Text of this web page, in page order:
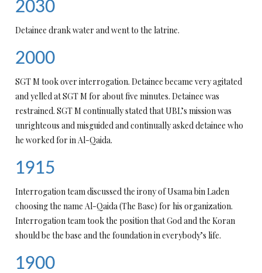
2030
Detainee drank water and went to the latrine.
2000
SGT M took over interrogation. Detainee became very agitated
and yelled at SGT M for about five minutes. Detainee was
restrained. SGT M continually stated that UBL’s mission was
unrighteous and misguided and continually asked detainee who
he worked for in Al-Qaida.
1915
Interrogation team discussed the irony of Usama bin Laden
choosing the name Al-Qaida (The Base) for his organization.
Interrogation team took the position that God and the Koran
should be the base and the foundation in everybody’s life.
1900